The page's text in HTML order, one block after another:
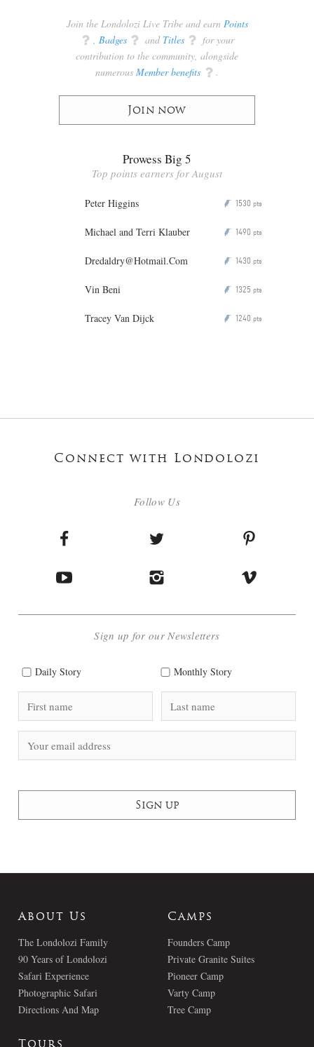
Join the Londolozi Live Tribe and earn Points
q , Badges q and Titles q for your
contribution to the community, alongside
numerous Member benefits q .
Join now
Prowess Big 5
Top points earners for August
Peter Higgins P 1530 pts
Michael and Terri Klauber P 1490 pts
Dredaldry@Hotmail.Com P 1430 pts
Vin Beni P 1325 pts
Tracey Van Dijck P 1240 pts
Connect with Londolozi
Follow Us
Sign up for our Newsletters
Daily Story Monthly Story
About Us
The Londolozi Family
90 Years of Londolozi
Safari Experience
Photographic Safari
Directions And Map
Camps
Founders Camp
Private Granite Suites
Pioneer Camp
Varty Camp
Tree Camp